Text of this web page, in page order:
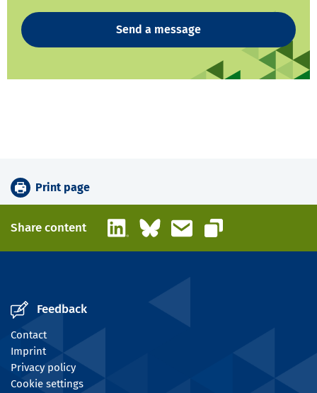
Send a message
Print page
Share content LinkedInBlueskyEmail
Copy link
Feedback
Contact
Imprint
Privacy policy
Cookie settings